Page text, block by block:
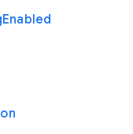
Enabled